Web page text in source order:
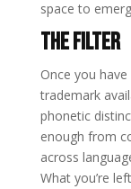
space to
The Filter
Once you
trademark
phonetic
enough from
across
What you’re